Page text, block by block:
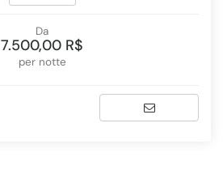
Da
7.500,00 R$
per notte